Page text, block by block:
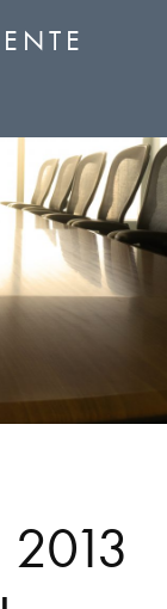
2013